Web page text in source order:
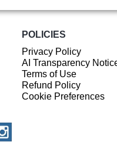
POLICIES
Privacy Policy
AI Transparency
Terms of Use
Refund Policy
Cookie Preferences